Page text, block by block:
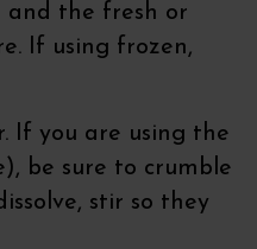
and the fresh or
If using frozen,
If you are using the
be sure to crumble
stir so they